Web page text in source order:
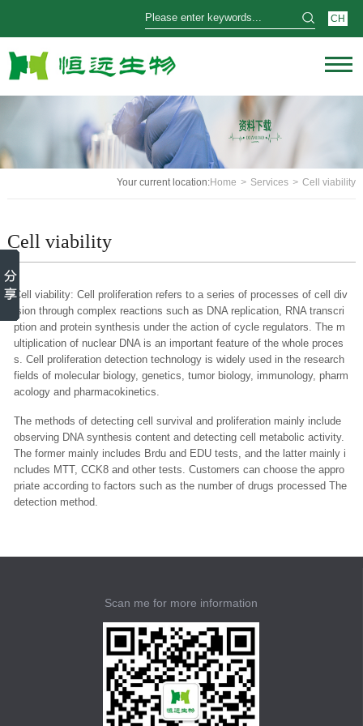
CH
Your current location:Home > Services > Cell viability
Cell viability
Cell viability: Cell proliferation refers to a series of processes of cell div
ision through complex reactions such as DNA replication, RNA transcri
ption and protein synthesis under the action of cycle regulators. The m
ultiplication of nuclear DNA is an important feature of the whole proces
s. Cell proliferation detection technology is widely used in the research
fields of molecular biology, genetics, tumor biology, immunology, pharm
acology and pharmacokinetics.
The methods of detecting cell survival and proliferation mainly include
observing DNA synthesis content and detecting cell metabolic activity.
The former mainly includes Brdu and EDU tests, and the latter mainly i
ncludes MTT, CCK8 and other tests. Customers can choose the appro
priate according to factors such as the number of drugs processed The
detection method.
Scan me for more information